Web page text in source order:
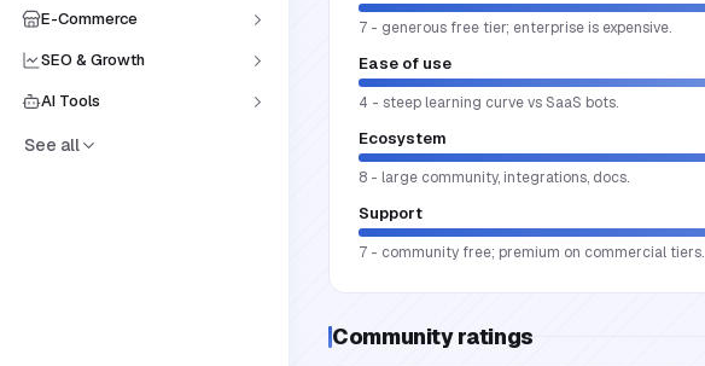
E-Commerce
SEO & Growth
AI Tools
See all
7 - generous free tier; enterprise is expensive.
Ease of use
4 - steep learning curve vs SaaS bots.
Ecosystem
8 - large community, integrations, docs.
Support
7 - community free; premium on commercial tiers.
Community ratings